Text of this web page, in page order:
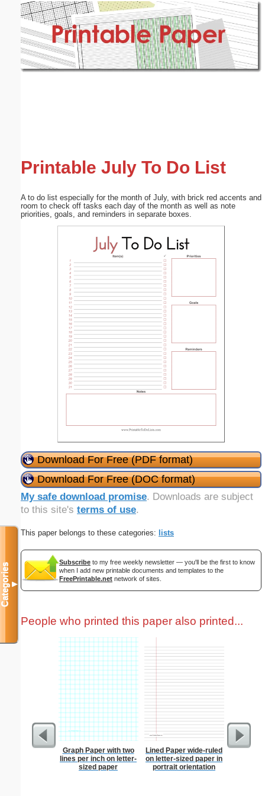
Printable July To Do List
A to do list especially for the month of July, with brick red accents and
room to check off tasks each day of the month as well as note
priorities, goals, and reminders in separate boxes.
Download For Free (PDF format)
Download For Free (DOC format)
My safe download promise. Downloads are subject
to this site's terms of use.
This paper belongs to these categories: lists
Subscribe to my free weekly newsletter — you'll be the first to know
when I add new printable documents and templates to the
FreePrintable.net network of sites.
People who printed this paper also printed...
Graph Paper with two
lines per inch on letter-
sized paper
Lined Paper wide-ruled
on letter-sized paper in
portrait orientation
Merry-
Categories▼
Email address: (optional)
Submit Suggestion Close